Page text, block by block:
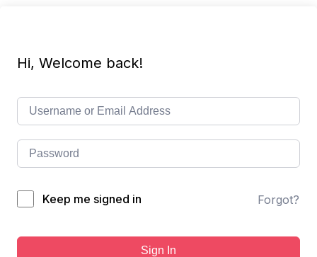
Hi, Welcome back!
Keep me signed in Forgot?
Sign In